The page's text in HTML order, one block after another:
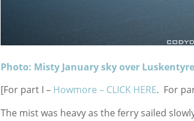
Photo: Misty January sky over
[For part I – Howmore – CLICK HERE. For
The mist was heavy as the ferry sailed